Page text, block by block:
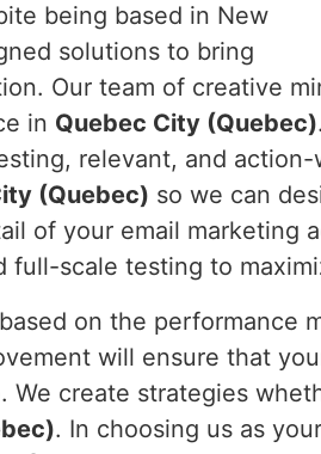
being based in New
solutions to bring
Our team of creative
in Quebec City (Quebec)
relevant, and
(Quebec) so we can
of your email marketing
full-scale testing to
on the performance
will ensure that
. We create strategies
. In choosing us as